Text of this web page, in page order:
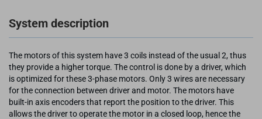
System description
The motors of this system have 3 coils instead of the usual 2, thus
they provide a higher torque. The control is done by a driver, which
is optimized for these 3-phase motors. Only 3 wires are necessary
for the connection between driver and motor. The motors have
built-in axis encoders that report the position to the driver. This
allows the driver to operate the motor in a closed loop, hence the